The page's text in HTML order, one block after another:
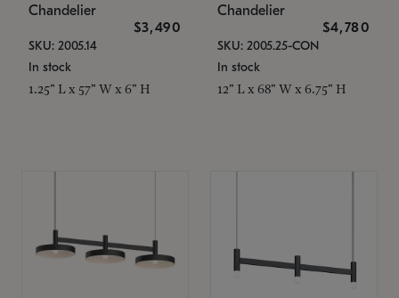
Chandelier
$3,490
SKU: 2005.14
In stock
1.25" L x 57" W x 6" H
Chandelier
$4,780
SKU: 2005.25-CON
In stock
12" L x 68" W x 6.75" H